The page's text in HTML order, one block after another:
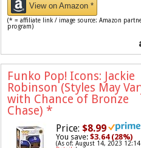
View on Amazon *
(* = affiliate link / image source: Amazon
program)
Funko Pop! Icons: Jackie
Robinson (Styles May
with Chance of Bronze
Chase) *
Price: $8.99
You save:$3.64 (28%)
(As of: August 14, 2023